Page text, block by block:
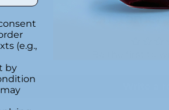
Customer
(e.g.,
by